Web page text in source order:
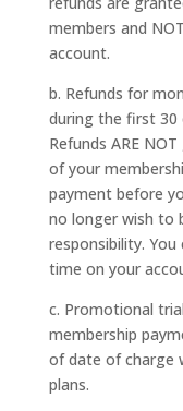
members and
account.
b. Refunds for
during the first 30
Refunds ARE
of your
payment before
no longer wish to
responsibility.
time on your
c. Promotional
membership
of date of charge
plans.